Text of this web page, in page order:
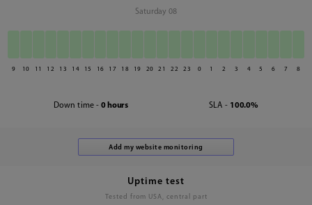
Saturday 08
9 10 11 12 13 14 15 16 17 18 19 20 21 22 23 0 1 2 3 4 5 6 7 8
Down time - 0 hours SLA - 100.0%
Uptime test
Tested from USA, central part